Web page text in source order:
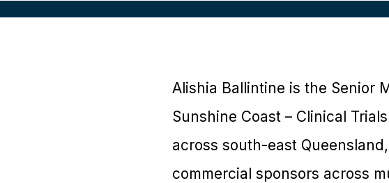
Alishia Ballintine is the Senior
Sunshine Coast – Clinical
across south-east
commercial sponsors across